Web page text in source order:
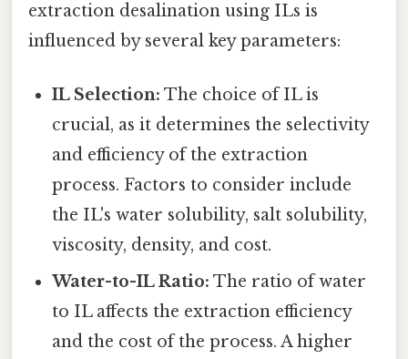
extraction desalination using ILs is
influenced by several key parameters:
IL Selection: The choice of IL is
crucial, as it determines the selectivity
and efficiency of the extraction
process. Factors to consider include
the IL's water solubility, salt solubility,
viscosity, density, and cost.
Water-to-IL Ratio: The ratio of water
to IL affects the extraction efficiency
and the cost of the process. A higher